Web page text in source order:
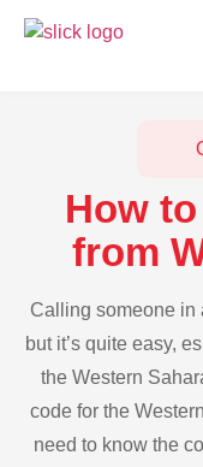
How
from
Calling someone in
but it’s quite easy,
the Western
code for the
need to know the